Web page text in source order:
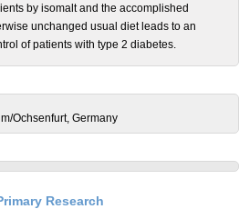
by isomalt and the accomplished
unchanged usual diet leads to an
of patients with type 2 diabetes.
Ochsenfurt, Germany
Research